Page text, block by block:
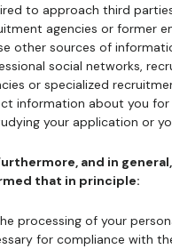
to approach third
agencies or former
other sources of
social networks,
or specialized
information about you for
your application or
and in
that in principle:
processing of your
for compliance with